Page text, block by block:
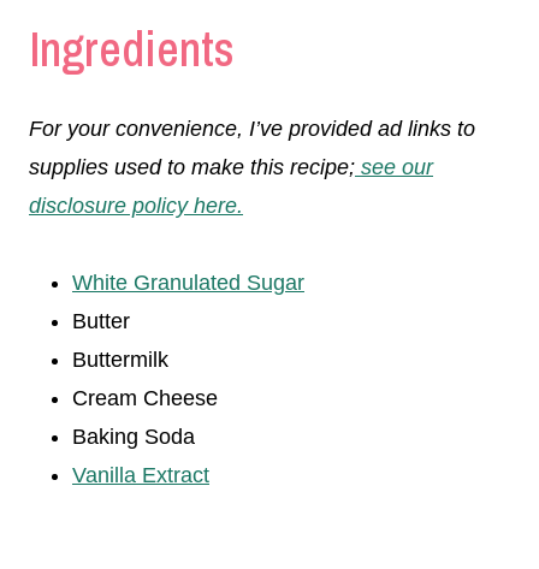
Ingredients
For your convenience, I’ve provided ad links to
supplies used to make this recipe; see our
disclosure policy here.
White Granulated Sugar
Butter
Buttermilk
Cream Cheese
Baking Soda
Vanilla Extract